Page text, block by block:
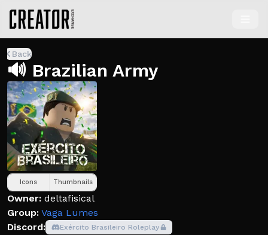
Back
🔊 Brazilian Army
Icons Thumbnails
Owner: deltafisical
Group: Vaga Lumes
Discord:
Exército Brasileiro Roleplay